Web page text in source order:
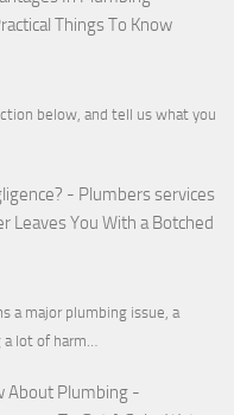
Things To Know
below, and tell us what you
- Plumbers services
Leaves You With a Botched
a major plumbing issue, a
a lot of harm…
About Plumbing -